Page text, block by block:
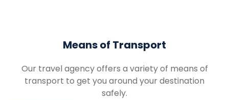
Means of Transport
Our travel agency offers a variety of means of
transport to get you around your destination
safely.